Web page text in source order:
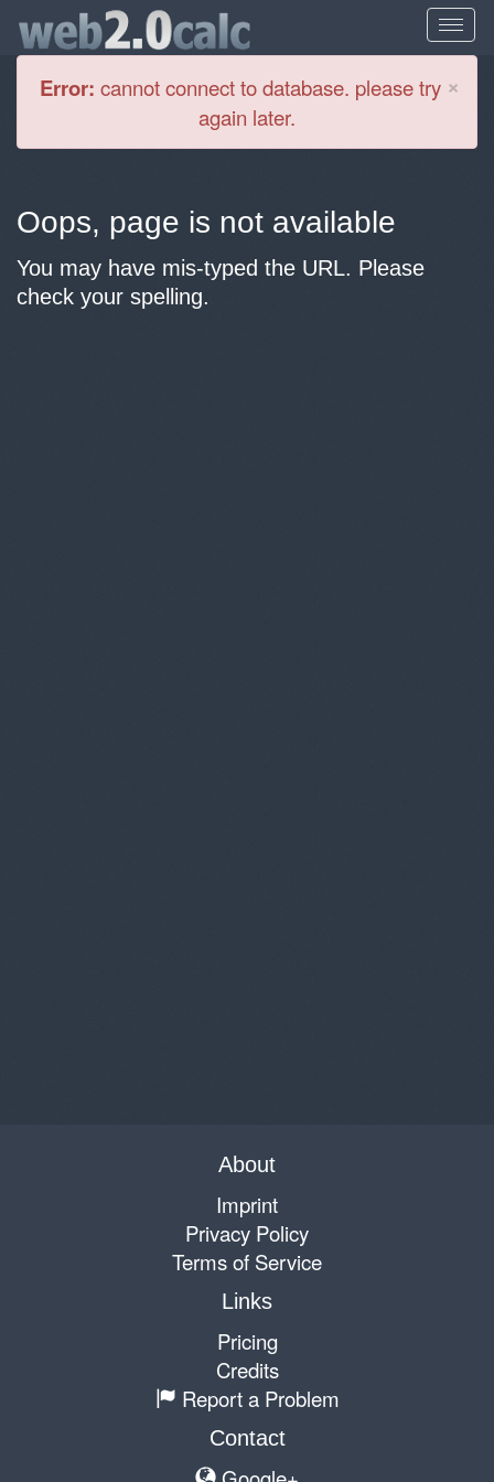
×
Error: cannot connect to database. please try
again later.
Oops, page is not available
You may have mis-typed the URL. Please
check your spelling.
About
Imprint
Privacy Policy
Terms of Service
Links
Pricing
Credits
Report a Problem
Contact